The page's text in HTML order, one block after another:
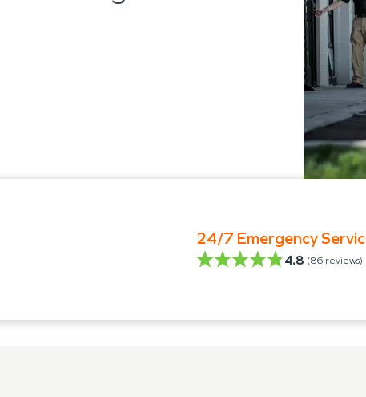
24/7 Emergency
4.8 (86 reviews)